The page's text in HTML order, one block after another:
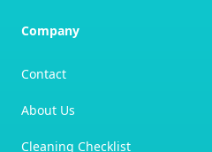
Company
Contact
About Us
Cleaning Checklist